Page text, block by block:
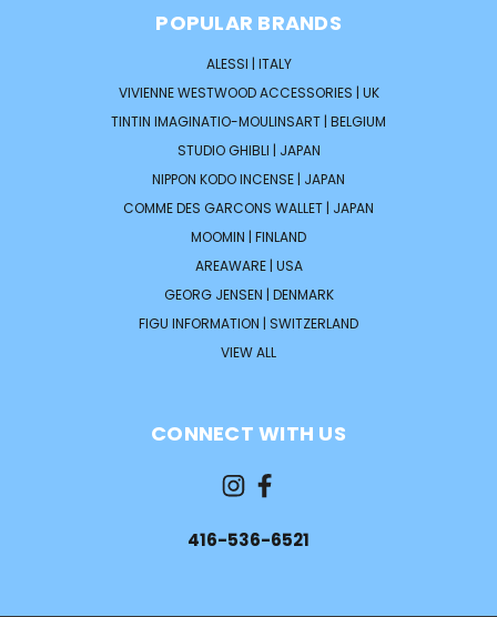
POPULAR BRANDS
ALESSI | ITALY
VIVIENNE WESTWOOD ACCESSORIES | UK
TINTIN IMAGINATIO-MOULINSART | BELGIUM
STUDIO GHIBLI | JAPAN
NIPPON KODO INCENSE | JAPAN
COMME DES GARCONS WALLET | JAPAN
MOOMIN | FINLAND
AREAWARE | USA
GEORG JENSEN | DENMARK
FIGU INFORMATION | SWITZERLAND
VIEW ALL
CONNECT WITH US
416-536-6521